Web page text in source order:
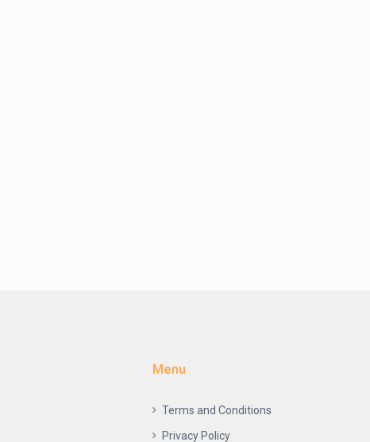
Menu
Terms and Conditions
Privacy Policy